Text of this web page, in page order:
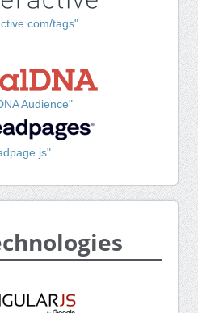
tags"
Audience"